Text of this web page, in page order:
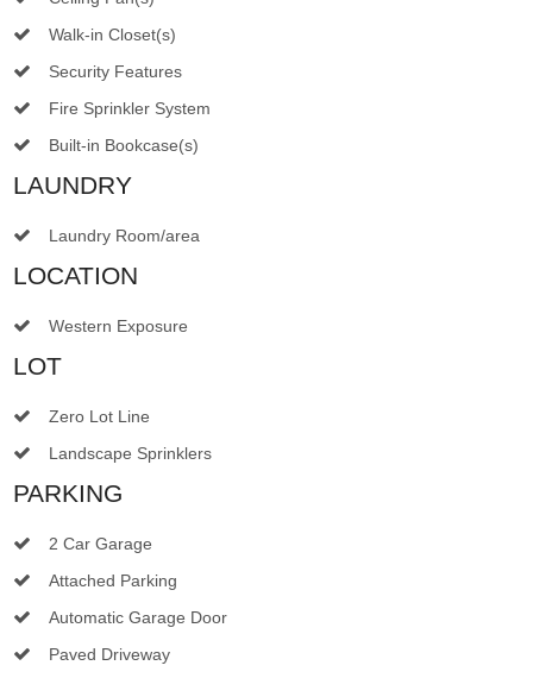
Walk-in Closet(s)
Security Features
Fire Sprinkler System
Built-in Bookcase(s)
LAUNDRY
Laundry Room/area
LOCATION
Western Exposure
LOT
Zero Lot Line
Landscape Sprinklers
PARKING
2 Car Garage
Attached Parking
Automatic Garage Door
Paved Driveway